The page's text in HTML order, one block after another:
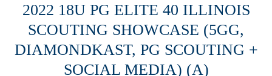
2022 18U PG ELITE 40 ILLINOIS
SCOUTING SHOWCASE (5GG,
DIAMONDKAST, PG SCOUTING +
SOCIAL MEDIA) (A)